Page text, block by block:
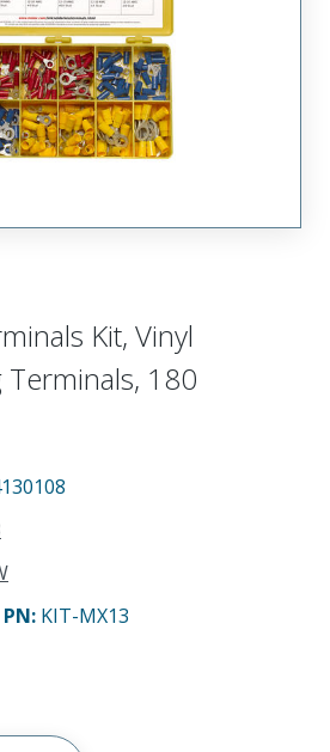
Kit, Vinyl
Terminals, 180
KIT-MX13